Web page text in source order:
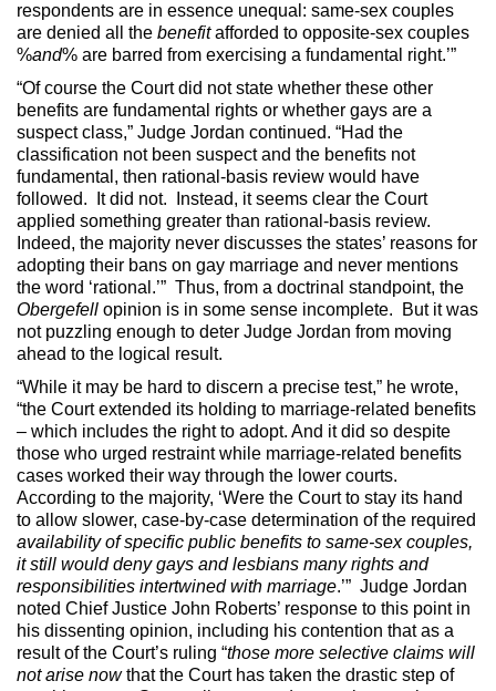
respondents are in essence unequal: same-sex couples
are denied all the benefitafforded to opposite-sex couples
%and% are barred from exercising a fundamental right.’”
“Of course the Court did not state whether these other
benefits are fundamental rights or whether gays are a
suspect class,” Judge Jordan continued. “Had the
classification not been suspect and the benefits not
fundamental, then rational-basis review would have
followed. It did not. Instead, it seems clear the Court
applied something greater than rational-basis review.
Indeed, the majority never discusses the states’ reasons for
adopting their bans on gay marriage and never mentions
the word ‘rational.’” Thus, from a doctrinal standpoint, the
Obergefell opinion is in some sense incomplete. But it was
not puzzling enough to deter Judge Jordan from moving
ahead to the logical result.
“While it may be hard to discern a precise test,” he wrote,
“the Court extended its holding to marriage-related benefits
– which includes the right to adopt. And it did so despite
those who urged restraint while marriage-related benefits
cases worked their way through the lower courts.
According to the majority, ‘Were the Court to stay its hand
to allow slower, case-by-case determination of the required
availability of specific public benefits to same-sex couples,
it still would deny gays and lesbians many rights and
responsibilities intertwined with marriage.’” Judge Jordan
noted Chief Justice John Roberts’ response to this point in
his dissenting opinion, including his contention that as a
result of the Court’s ruling “those more selective claims will
not arise nowthat the Court has taken the drastic step of